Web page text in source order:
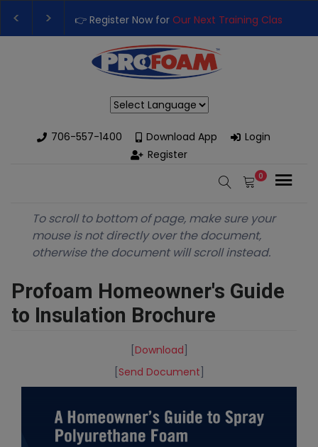
Register Now forOur Next Training Class– Rutledge, GA |
Your Business with High-Performance Spray Foam
706-557-1400
Download App
Login
Register
0
To scroll to bottom of page, make sure your
mouse is not directly over the document,
otherwise the document will scroll instead.
Profoam Homeowner's Guide
to Insulation Brochure
Download
Send Document